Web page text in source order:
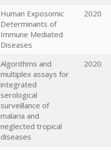
Human Exposomic
Determinants of
Immune Mediated
Diseases
2020
Algorithms and
multiplex assays for
integrated
serological
surveillance of
malaria and
neglected tropical
diseases
2020